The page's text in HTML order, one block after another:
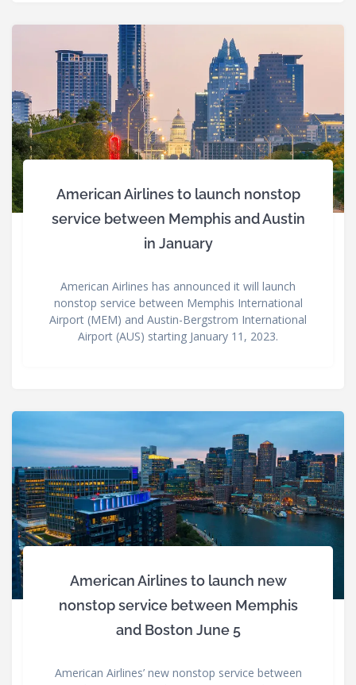
American Airlines to launch nonstop
service between Memphis and Austin
in January
American Airlines has announced it will launch
nonstop service between Memphis International
Airport (MEM) and Austin-Bergstrom International
Airport (AUS) starting January 11, 2023.
American Airlines to launch new
nonstop service between Memphis
and Boston June 5
American Airlines’ new nonstop service between